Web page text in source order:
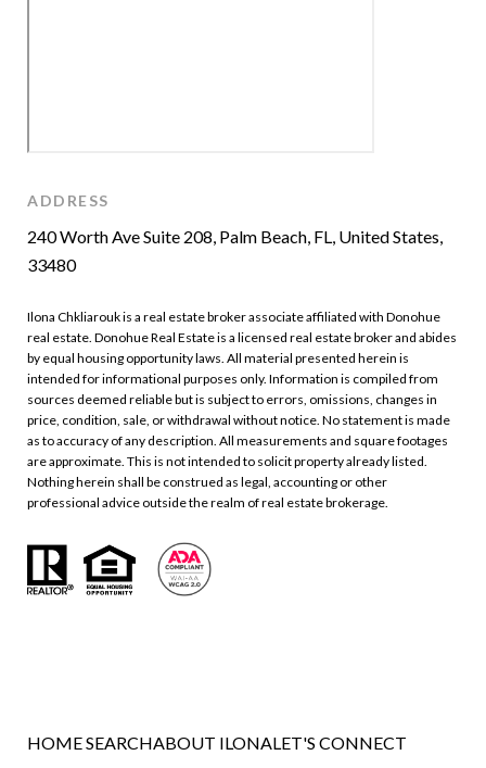
ADDRESS
240 Worth Ave Suite 208, Palm Beach, FL, United States,
33480
Ilona Chkliarouk is a real estate broker associate affiliated with Donohue
real estate. Donohue Real Estate is a licensed real estate broker and abides
by equal housing opportunity laws. All material presented herein is
intended for informational purposes only. Information is compiled from
sources deemed reliable but is subject to errors, omissions, changes in
price, condition, sale, or withdrawal without notice. No statement is made
as to accuracy of any description. All measurements and square footages
are approximate. This is not intended to solicit property already listed.
Nothing herein shall be construed as legal, accounting or other
professional advice outside the realm of real estate brokerage.
HOME SEARCHABOUT ILONALET'S CONNECT